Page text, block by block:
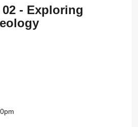
02 - Exploring